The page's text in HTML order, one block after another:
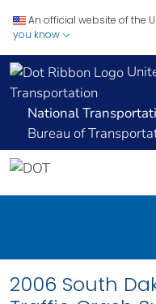
An official website of the
you know
Transportation
National
Bureau of
2006 South